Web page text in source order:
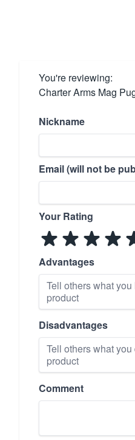
You're reviewing:
Charter Arms Mag
Nickname
Email (will not be
Your Rating
Advantages
Disadvantages
Comment